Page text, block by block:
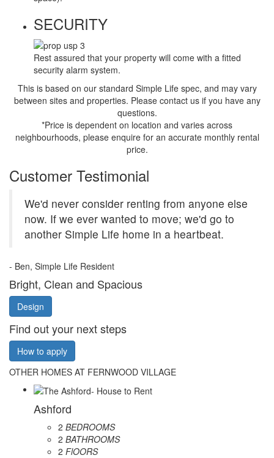
SECURITY
Rest assured that your property will come with a fitted
security alarm system.
This is based on our standard Simple Life spec, and may vary
between sites and properties. Please contact us if you have any
questions.
*Price is dependent on location and varies across
neighbourhoods, please enquire for an accurate monthly rental
price.
Customer Testimonial
We'd never consider renting from anyone else
now. If we ever wanted to move; we'd go to
another Simple Life home in a heartbeat.
- Ben, Simple Life Resident
Bright, Clean and Spacious
Design
Find out your next steps
How to apply
OTHER HOMES AT FERNWOOD VILLAGE
Ashford
2 BEDROOMS
2 BATHROOMS
2 FlOORS